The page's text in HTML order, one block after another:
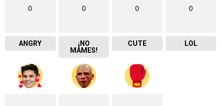
0
ANGRY
0
¡NO
MAMES!
0
CUTE
0
LOL